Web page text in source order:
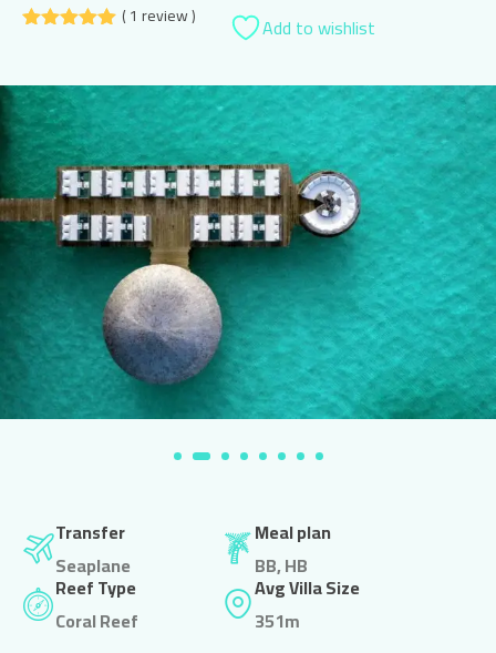
( 1 review )
Add to wishlist
Transfer
Seaplane
Meal plan
BB, HB
Reef Type
Coral Reef
Avg Villa Size
351m